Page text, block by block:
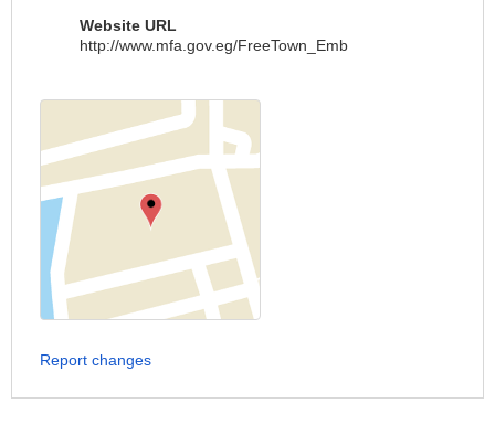
Website URL
http://www.mfa.gov.eg/FreeTown_Emb
Report changes